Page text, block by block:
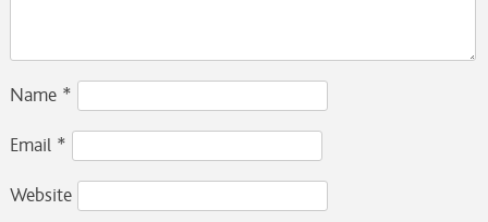
Name *
Email *
Website